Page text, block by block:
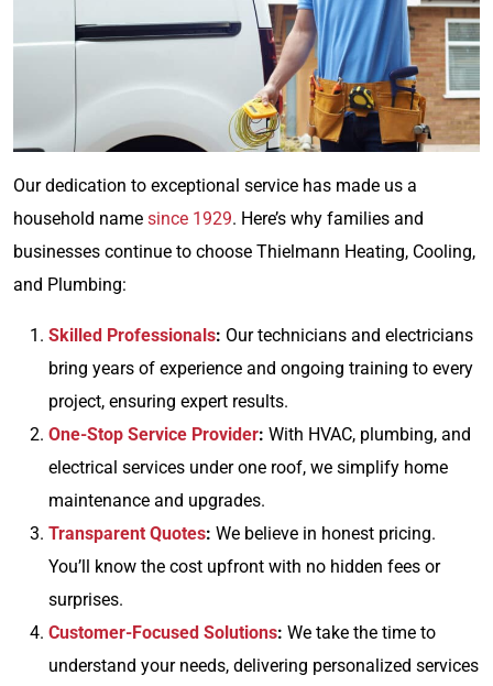
Our dedication to exceptional service has made us a
household name since 1929. Here’s why families and
businesses continue to choose Thielmann Heating, Cooling,
and Plumbing:
Skilled Professionals: Our technicians and electricians
bring years of experience and ongoing training to every
project, ensuring expert results.
One-Stop Service Provider: With HVAC, plumbing, and
electrical services under one roof, we simplify home
maintenance and upgrades.
Transparent Quotes: We believe in honest pricing.
You’ll know the cost upfront with no hidden fees or
surprises.
Customer-Focused Solutions: We take the time to
understand your needs, delivering personalized services